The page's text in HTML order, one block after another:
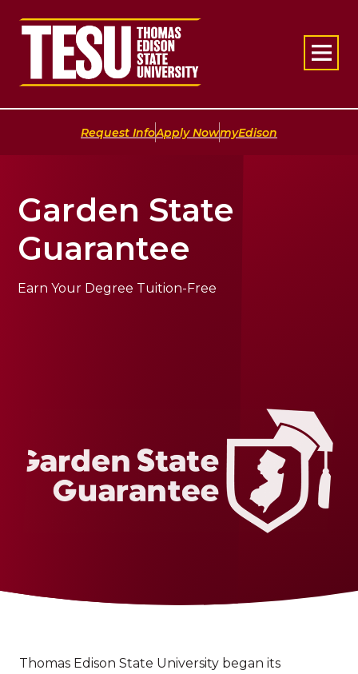
Return to home
Request Info|Apply Now|myEdison
Garden State
Guarantee
Earn Your Degree Tuition-Free
Thomas Edison State University began its